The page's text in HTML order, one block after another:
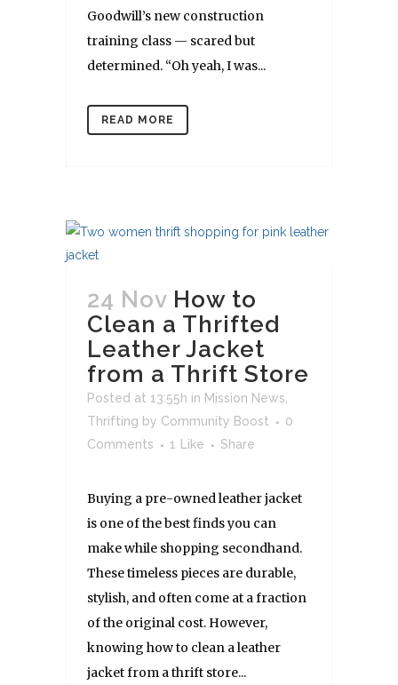
Goodwill’s new construction
training class — scared but
determined. “Oh yeah, I was...
READ MORE
24 Nov How to
Clean a Thrifted
Leather Jacket
from a Thrift Store
Posted at 13:55h in Mission News
Thrifting by Community Boost
0
Comments
1 Like Share
Buying a pre-owned leather jacket
is one of the best finds you can
make while shopping secondhand.
These timeless pieces are durable,
stylish, and often come at a fraction
of the original cost. However,
knowing how to clean a leather
jacket from a thrift store...